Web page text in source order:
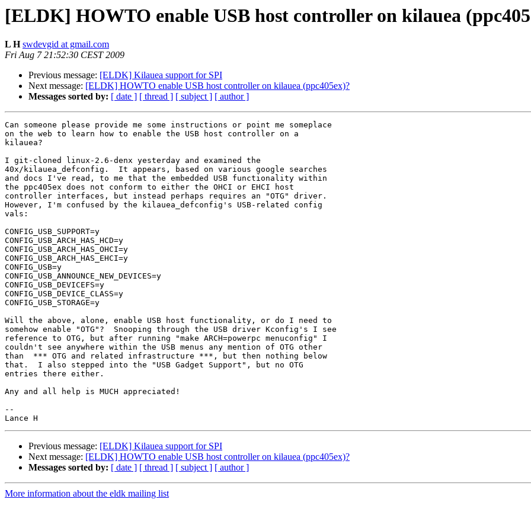
[ELDK] HOWTO enable USB host controller on kilauea
L H swdevgid at gmail.com
Fri Aug 7 21:52:30 CEST 2009
Previous message: [ELDK] Kilauea support for SPI
Next message: [ELDK] HOWTO enable USB host controller on kilauea (ppc405ex)?
Messages sorted by: [ date ] [ thread ] [ subject ] [ author ]
Can someone please provide me some instructions or point me someplace
on the web to learn how to enable the USB host controller on a
kilauea?
I git-cloned linux-2.6-denx yesterday and examined the
40x/kilauea_defconfig.  It appears, based on various google searches
and docs I've read, to me that the embedded USB functionality within
the ppc405ex does not conform to either the OHCI or EHCI host
controller interfaces, but instead perhaps requires an "OTG" driver.
However, I'm confused by the kilauea_defconfig's USB-related config
vals:
CONFIG_USB_SUPPORT=y
CONFIG_USB_ARCH_HAS_HCD=y
CONFIG_USB_ARCH_HAS_OHCI=y
CONFIG_USB_ARCH_HAS_EHCI=y
CONFIG_USB=y
CONFIG_USB_ANNOUNCE_NEW_DEVICES=y
CONFIG_USB_DEVICEFS=y
CONFIG_USB_DEVICE_CLASS=y
CONFIG_USB_STORAGE=y
Will the above, alone, enable USB host functionality, or do I need to
somehow enable "OTG"?  Snooping through the USB driver Kconfig's I see
reference to OTG, but after running "make ARCH=powerpc menuconfig" I
couldn't see anywhere within the USB menus any mention of OTG other
than  *** OTG and related infrastructure ***, but then nothing below
that.  I also stepped into the "USB Gadget Support", but no OTG
entries there either.
Any and all help is MUCH appreciated!
--
Previous message: [ELDK] Kilauea support for SPI
Next message: [ELDK] HOWTO enable USB host controller on kilauea (ppc405ex)?
Messages sorted by: [ date ] [ thread ] [ subject ] [ author ]
More information about the eldk mailing list